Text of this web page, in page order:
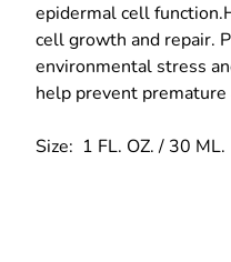
epidermal cell
cell growth and repair.
environmental stress
help prevent premature
Size: 1 FL. OZ. / 30 ML.